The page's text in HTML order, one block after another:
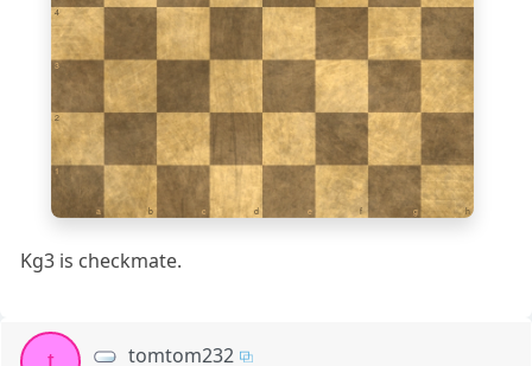
1
a b c d e f g h
2
3
4
Kg3 is checkmate.
tomtom232